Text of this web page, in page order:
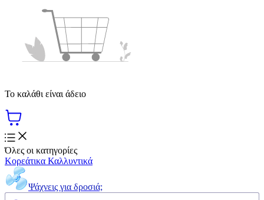
Το καλάθι είναι άδειο
Όλες οι κατηγορίες
Κορεάτικα Καλλυντικά
Ψάχνεις για δροσιά;